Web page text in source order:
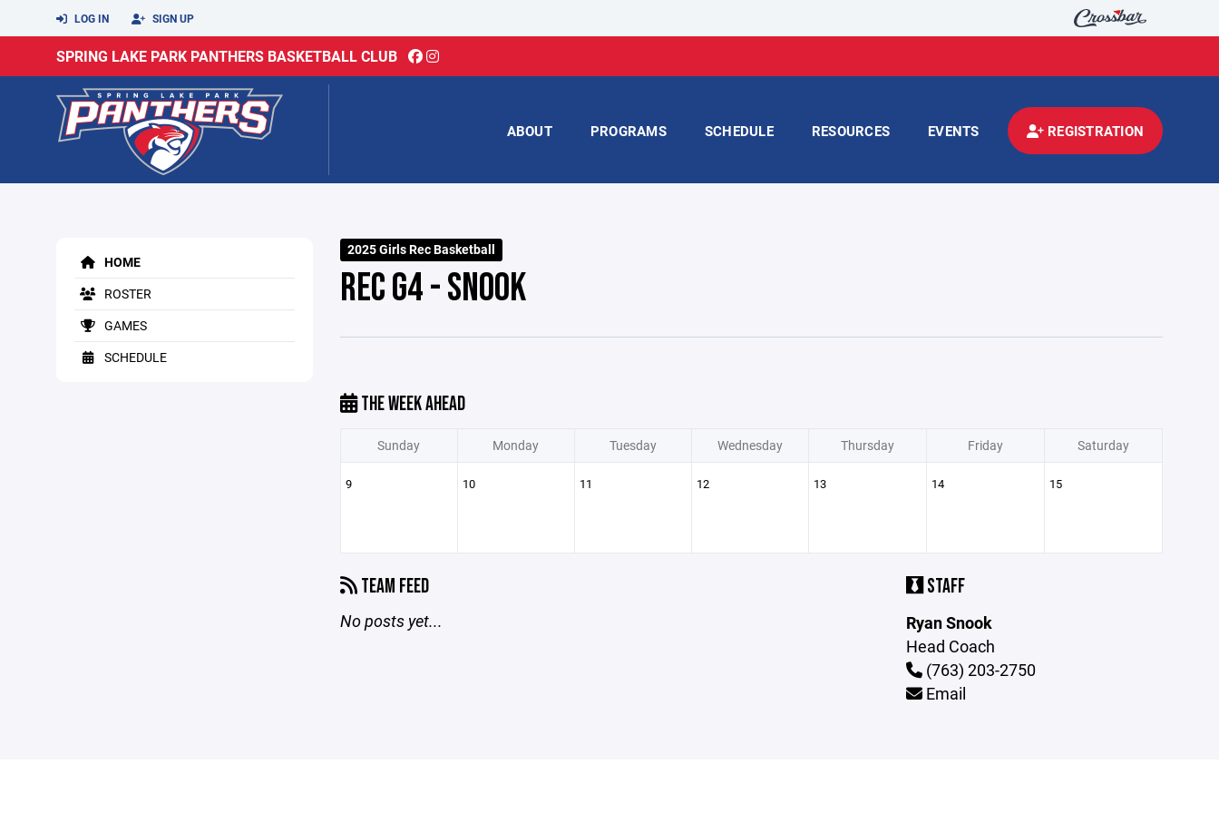
LOG IN SIGN UP
SPRING LAKE PARK PANTHERS BASKETBALL CLUB
ABOUT PROGRAMS SCHEDULE RESOURCES EVENTS REGISTRATION
HOME
ROSTER
GAMES
SCHEDULE
2025 Girls Rec Basketball
REC G4 - SNOOK
THE WEEK AHEAD
Sunday Monday Tuesday Wednesday Thursday Friday Saturday
9 10 11 12 13 14 15
TEAM FEED
No posts yet...
STAFF
Ryan Snook
Head Coach
(763) 203-2750
Email